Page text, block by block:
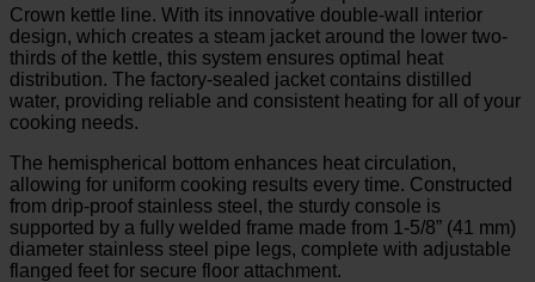
Crown kettle line. With its innovative double-wall interior
design, which creates a steam jacket around the lower two-
thirds of the kettle, this system ensures optimal heat
distribution. The factory-sealed jacket contains distilled
water, providing reliable and consistent heating for all of your
cooking needs.
The hemispherical bottom enhances heat circulation,
allowing for uniform cooking results every time. Constructed
from drip-proof stainless steel, the sturdy console is
supported by a fully welded frame made from 1-5/8” (41 mm)
diameter stainless steel pipe legs, complete with adjustable
flanged feet for secure floor attachment.